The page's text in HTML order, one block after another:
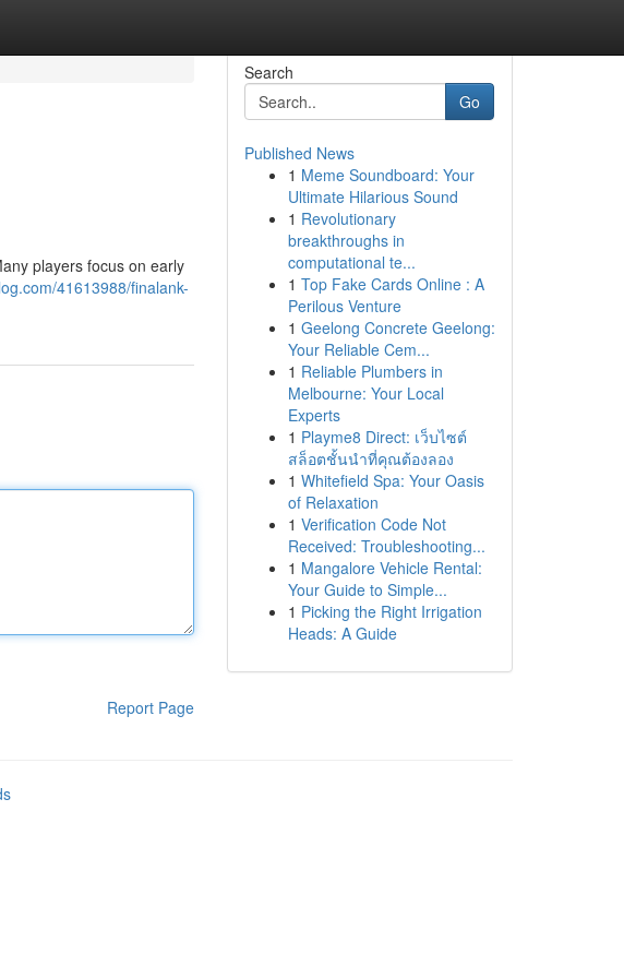
players focus on early
41613988/finalank-
Report Page
Search
Go
Published News
1 Meme Soundboard: Your
Ultimate Hilarious Sound
1 Revolutionary
breakthroughs in
computational te...
1 Top Fake Cards Online : A
Perilous Venture
1 Geelong Concrete Geelong:
Your Reliable Cem...
1 Reliable Plumbers in
Melbourne: Your Local
Experts
1 Playme8 Direct: เว็บไซต์
สล็อตชั้นนำที่คุณต้องลอง
1 Whitefield Spa: Your Oasis
of Relaxation
1 Verification Code Not
Received: Troubleshooting...
1 Mangalore Vehicle Rental:
Your Guide to Simple...
1 Picking the Right Irrigation
Heads: A Guide